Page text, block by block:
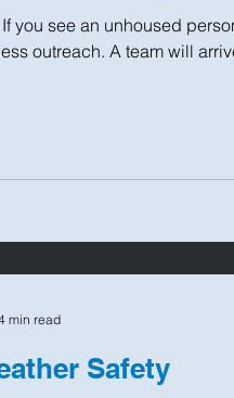
you see an unhoused
outreach. A team will
Safety
min read